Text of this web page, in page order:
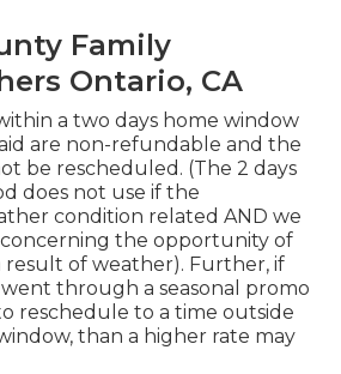
Family
Ontario, CA
a two days home window
are non-refundable and the
be rescheduled. (The 2 days
does not use if the
condition related AND we
concerning the opportunity of
result of weather). Further, if
through a seasonal promo
reschedule to a time outside
than a higher rate may